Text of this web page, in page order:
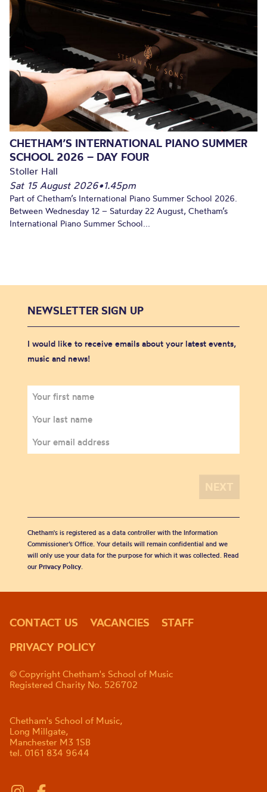
CHETHAM’S INTERNATIONAL PIANO SUMMER
SCHOOL 2026 – DAY FOUR
Stoller Hall
Sat 15 August 2026•1.45pm
Part of Chetham’s International Piano Summer School 2026.
Between Wednesday 12 – Saturday 22 August, Chetham’s
International Piano Summer School...
NEWSLETTER SIGN UP
I would like to receive emails about your latest events,
music and news!
Chetham's is registered as a data controller with the Information
Commissioner’s Office. Your details will remain confidential and we
will only use your data for the purpose for which it was collected. Read
our Privacy Policy.
CONTACT US VACANCIES
STAFF
PRIVACY POLICY
© Copyright Chetham's School of Music
Registered Charity No. 526702
Chetham's School of Music,
Long Millgate,
Manchester M3 1SB
tel. 0161 834 9644